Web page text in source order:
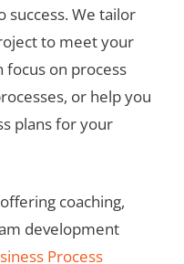
success. We tailor
to meet your
focus on process
or help you
plans for your
coaching,
development
Process